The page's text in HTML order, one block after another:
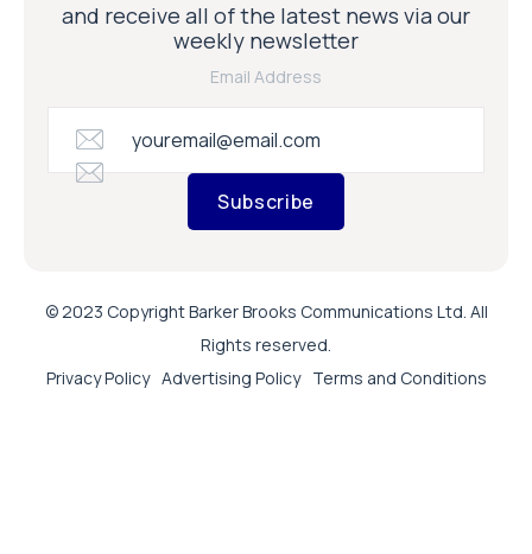
and receive all of the latest news via our
weekly newsletter
Email Address
Subscribe
© 2023 Copyright Barker Brooks Communications Ltd. All
Rights reserved.
Privacy Policy Advertising Policy Terms and Conditions